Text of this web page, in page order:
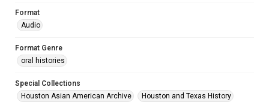
Format
Audio
Format Genre
oral histories
Special Collections
Houston Asian American Archive
Houston and Texas History